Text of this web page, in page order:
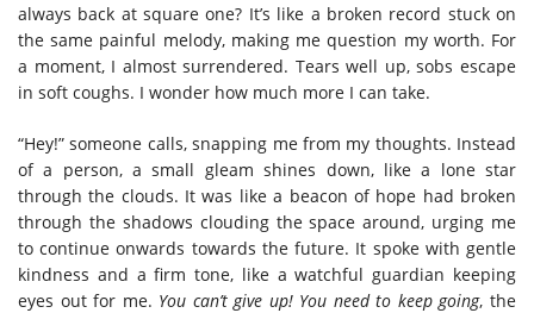
always back at square one? It’s like a broken record stuck on
the same painful melody, making me question my worth. For
a moment, I almost surrendered. Tears well up, sobs escape
in soft coughs. I wonder how much more I can take.
“Hey!” someone calls, snapping me from my thoughts. Instead
of a person, a small gleam shines down, like a lone star
through the clouds. It was like a beacon of hope had broken
through the shadows clouding the space around, urging me
to continue onwards towards the future. It spoke with gentle
kindness and a firm tone, like a watchful guardian keeping
eyes out for me. You can’t give up! You need to keep going, the